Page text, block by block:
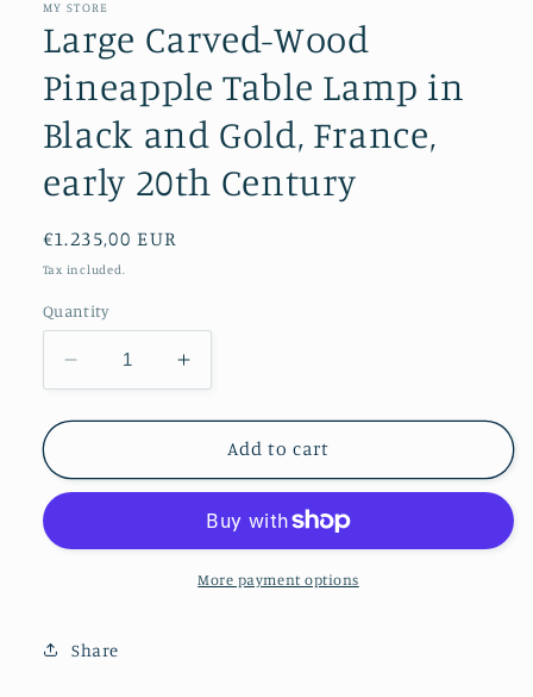
MY STORE
Large Carved-Wood
Pineapple Table Lamp in
Black and Gold, France,
early 20th Century
Regular
price
€1.235,00 EUR
Tax included.
Quantity
Decrease
quantity
for
Carved-
Wood
Table
and
Increase
quantity
for
Large
Carved-
Pineapple
Table
Lamp
Add to cart
More payment options
Share